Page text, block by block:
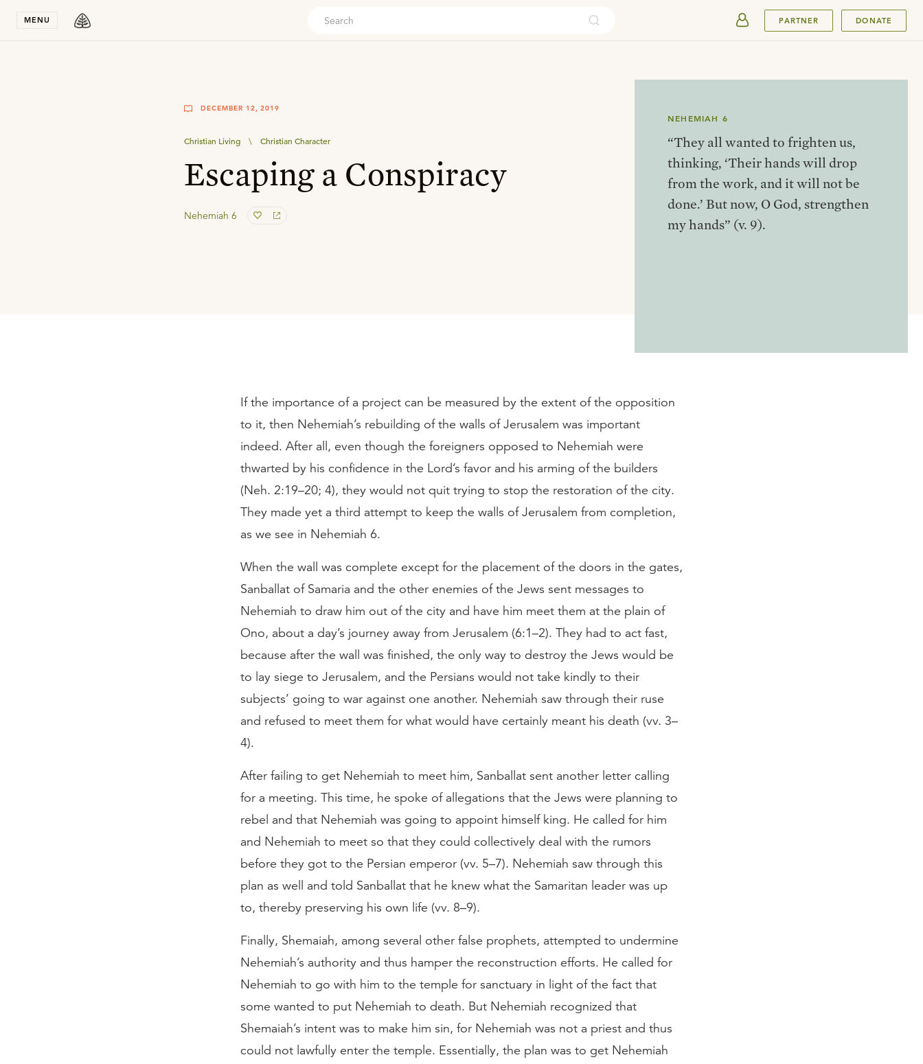
MENU PARTNER DONATE
DECEMBER 12, 2019
Christian Living \ Christian Character
Escaping a Conspiracy
Nehemiah 6
NEHEMIAH 6
“They all wanted to frighten us,
thinking, ‘Their hands will drop
from the work, and it will not be
done.’ But now, O God, strengthen
my hands” (v. 9).
If the importance of a project can be measured by the extent of the opposition
to it, then Nehemiah’s rebuilding of the walls of Jerusalem was important
indeed. After all, even though the foreigners opposed to Nehemiah were
thwarted by his confidence in the Lord’s favor and his arming of the builders
(Neh. 2:19–20; 4), they would not quit trying to stop the restoration of the city.
They made yet a third attempt to keep the walls of Jerusalem from completion,
as we see in Nehemiah 6.
When the wall was complete except for the placement of the doors in the gates,
Sanballat of Samaria and the other enemies of the Jews sent messages to
Nehemiah to draw him out of the city and have him meet them at the plain of
Ono, about a day’s journey away from Jerusalem (6:1–2). They had to act fast,
because after the wall was finished, the only way to destroy the Jews would be
to lay siege to Jerusalem, and the Persians would not take kindly to their
subjects’ going to war against one another. Nehemiah saw through their ruse
and refused to meet them for what would have certainly meant his death (vv. 3–
4).
After failing to get Nehemiah to meet him, Sanballat sent another letter calling
for a meeting. This time, he spoke of allegations that the Jews were planning to
rebel and that Nehemiah was going to appoint himself king. He called for him
and Nehemiah to meet so that they could collectively deal with the rumors
before they got to the Persian emperor (vv. 5–7). Nehemiah saw through this
plan as well and told Sanballat that he knew what the Samaritan leader was up
to, thereby preserving his own life (vv. 8–9).
Finally, Shemaiah, among several other false prophets, attempted to undermine
Nehemiah’s authority and thus hamper the reconstruction efforts. He called for
Nehemiah to go with him to the temple for sanctuary in light of the fact that
some wanted to put Nehemiah to death. But Nehemiah recognized that
Shemaiah’s intent was to make him sin, for Nehemiah was not a priest and thus
could not lawfully enter the temple. Essentially, the plan was to get Nehemiah